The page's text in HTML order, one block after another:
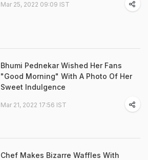
Mar 25, 2022 09:09 IST
Bhumi Pednekar Wished Her Fans
"Good Morning" With A Photo Of Her
Sweet Indulgence
Mar 21, 2022 17:56 IST
Chef Makes Bizarre Waffles With